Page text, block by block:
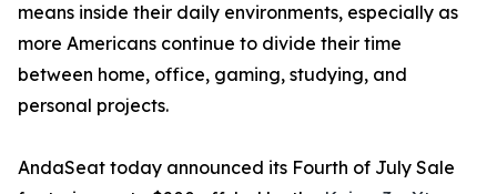
means inside their daily environments, especially as
more Americans continue to divide their time
between home, office, gaming, studying, and
personal projects.
AndaSeat today announced its Fourth of July Sale